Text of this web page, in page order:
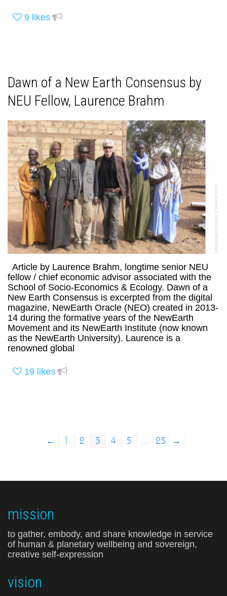
9 likes
Dawn of a New Earth Consensus by
NEU Fellow, Laurence Brahm
Article by Laurence Brahm, longtime senior NEU
fellow / chief economic advisor associated with the
School of Socio-Economics & Ecology. Dawn of a
New Earth Consensus is excerpted from the digital
magazine, NewEarth Oracle (NEO) created in 2013-
14 during the formative years of the NewEarth
Movement and its NewEarth Institute (now known
as the NewEarth University). Laurence is a
renowned global
19 likes
← 1 2 3 4 5 23 →
mission
to gather, embody, and share knowledge in service
of human & planetary wellbeing and sovereign,
creative self-expression
vision